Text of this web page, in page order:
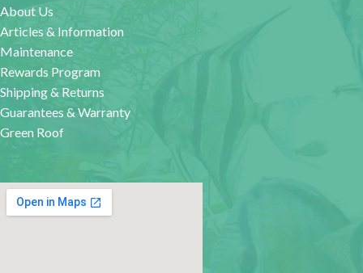
About Us
Articles & Information
Maintenance
Rewards Program
Shipping & Returns
Guarantees & Warranty
Green Roof